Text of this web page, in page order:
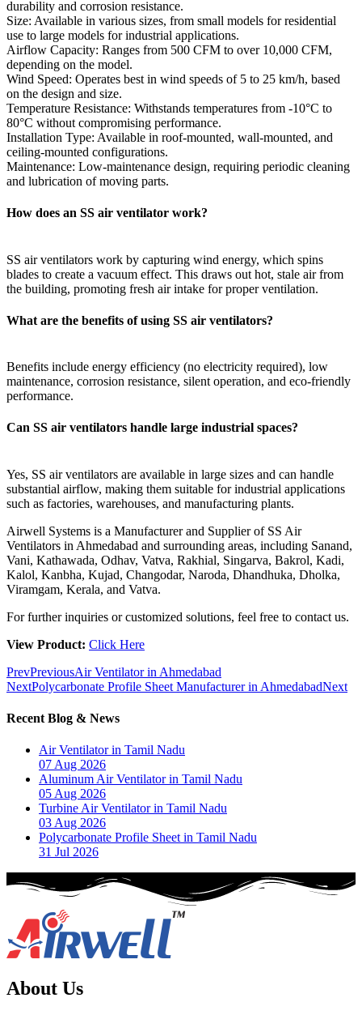
durability and corrosion resistance.
Size: Available in various sizes, from small models for residential
use to large models for industrial applications.
Airflow Capacity: Ranges from 500 CFM to over 10,000 CFM,
depending on the model.
Wind Speed: Operates best in wind speeds of 5 to 25 km/h, based
on the design and size.
Temperature Resistance: Withstands temperatures from -10°C to
80°C without compromising performance.
Installation Type: Available in roof-mounted, wall-mounted, and
ceiling-mounted configurations.
Maintenance: Low-maintenance design, requiring periodic cleaning
and lubrication of moving parts.
How does an SS air ventilator work?
SS air ventilators work by capturing wind energy, which spins
blades to create a vacuum effect. This draws out hot, stale air from
the building, promoting fresh air intake for proper ventilation.
What are the benefits of using SS air ventilators?
Benefits include energy efficiency (no electricity required), low
maintenance, corrosion resistance, silent operation, and eco-friendly
performance.
Can SS air ventilators handle large industrial spaces?
Yes, SS air ventilators are available in large sizes and can handle
substantial airflow, making them suitable for industrial applications
such as factories, warehouses, and manufacturing plants.
Airwell Systems is a Manufacturer and Supplier of SS Air
Ventilators in Ahmedabad and surrounding areas, including Sanand,
Vani, Kathawada, Odhav, Vatva, Rakhial, Singarva, Bakrol, Kadi,
Kalol, Kanbha, Kujad, Changodar, Naroda, Dhandhuka, Dholka,
Viramgam, Kerala, and Vatva.
For further inquiries or customized solutions, feel free to contact us.
View Product: Click Here
PrevPreviousAir Ventilator in Ahmedabad
NextPolycarbonate Profile Sheet Manufacturer in AhmedabadNext
Recent Blog & News
Air Ventilator in Tamil Nadu
07 Aug 2026
Aluminum Air Ventilator in Tamil Nadu
05 Aug 2026
Turbine Air Ventilator in Tamil Nadu
03 Aug 2026
Polycarbonate Profile Sheet in Tamil Nadu
31 Jul 2026
About Us